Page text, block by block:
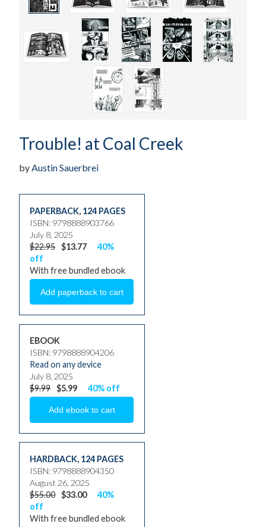
Trouble! at Coal Creek
byAustin Sauerbrei
PAPERBACK, 124 PAGES
ISBN: 9798888903766
July 8, 2025
$22.95 $13.77
40%
off
With free bundled ebook
EBOOK
ISBN: 9798888904206
Read on any device
July 8, 2025
$9.99 $5.99 40% off
HARDBACK, 124 PAGES
ISBN: 9798888904350
August 26, 2025
$55.00 $33.00
40%
off
With free bundled ebook